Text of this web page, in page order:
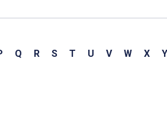
Q R S T U V W X Y